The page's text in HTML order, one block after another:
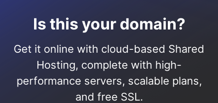
Is this your domain?
Get it online with cloud-based Shared
Hosting, complete with high-
performance servers, scalable plans,
and free SSL.